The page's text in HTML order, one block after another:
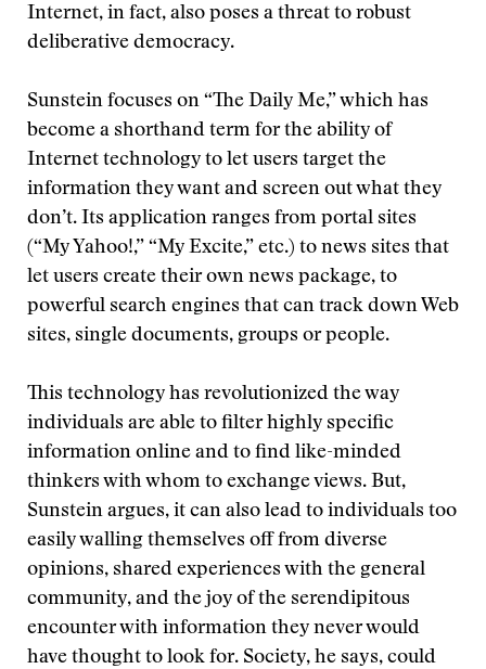
Internet, in fact, also poses a threat to robust
deliberative democracy.
Sunstein focuses on “The Daily Me,” which has
become a shorthand term for the ability of
Internet technology to let users target the
information they want and screen out what they
don’t. Its application ranges from portal sites
(“My Yahoo!,” “My Excite,” etc.) to news sites that
let users create their own news package, to
powerful search engines that can track down Web
sites, single documents, groups or people.
This technology has revolutionized the way
individuals are able to filter highly specific
information online and to find like-minded
thinkers with whom to exchange views. But,
Sunstein argues, it can also lead to individuals too
easily walling themselves off from diverse
opinions, shared experiences with the general
community, and the joy of the serendipitous
encounter with information they never would
have thought to look for. Society, he says, could